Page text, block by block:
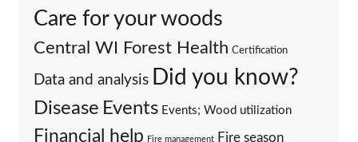
Care for your woods
Central WI Forest Health Certification
Data and analysis Did you know?
Disease Events Events; Wood utilization
Financial help Fire management Fire season